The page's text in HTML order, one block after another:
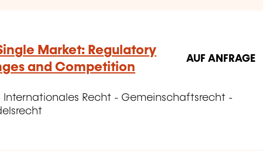
Market: Regulatory
and Competition
AUF ANFRAGE
Internationales Recht - Gemeinschaftsrecht -